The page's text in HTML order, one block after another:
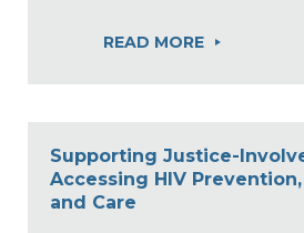
READ MORE
Supporting Justice-
Accessing HIV
and Care